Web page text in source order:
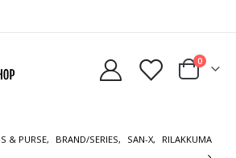
0
& PURSE, BRAND/SERIES, SAN-X, RILAKKUMA